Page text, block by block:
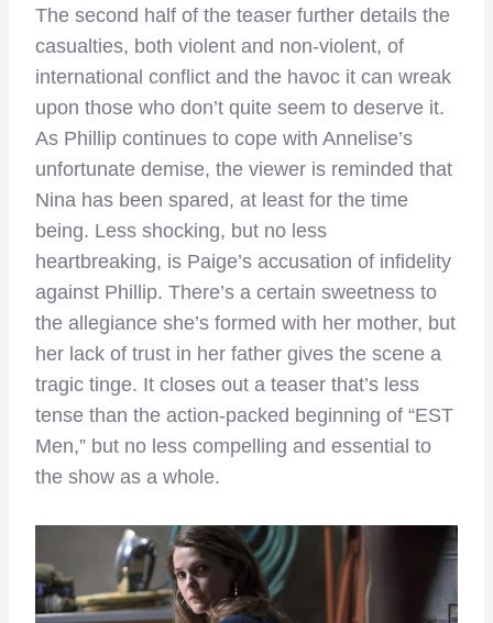
The second half of the teaser further details the
casualties, both violent and non-violent, of
international conflict and the havoc it can wreak
upon those who don’t quite seem to deserve it.
As Phillip continues to cope with Annelise’s
unfortunate demise, the viewer is reminded that
Nina has been spared, at least for the time
being. Less shocking, but no less
heartbreaking, is Paige’s accusation of infidelity
against Phillip. There’s a certain sweetness to
the allegiance she’s formed with her mother, but
her lack of trust in her father gives the scene a
tragic tinge. It closes out a teaser that’s less
tense than the action-packed beginning of “EST
Men,” but no less compelling and essential to
the show as a whole.